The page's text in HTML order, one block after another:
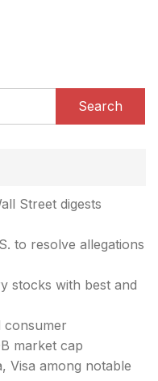
Search
Street digests
to resolve allegations
stocks with best and
consumer
market cap
Visa among notable